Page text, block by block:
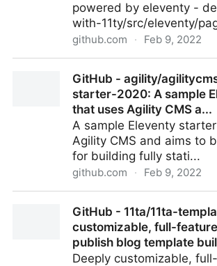
powered by eleventy -
with-11ty/src/eleventy/
github.com · Feb 9, 2022
elements/section at master ·
GitHub - agility/
starter-2020: A sample
that uses Agility CMS a...
A sample Eleventy
Agility CMS and aims to
for building fully stati...
github.com · Feb 9, 2022
sample Eleventy starter that uses
GitHub - 11ta/11ta-
customizable, full-
publish blog template
Deeply customizable,